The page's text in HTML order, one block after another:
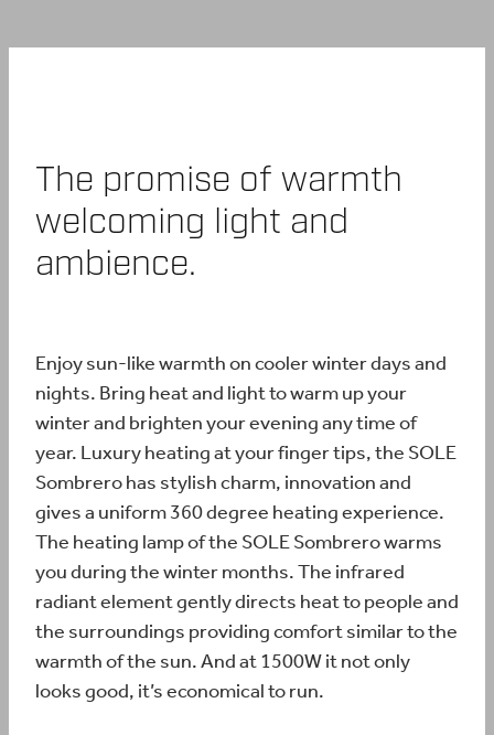
The promise of warmth
welcoming light and
ambience.
Enjoy sun-like warmth on cooler winter days and
nights. Bring heat and light to warm up your
winter and brighten your evening any time of
year. Luxury heating at your finger tips, the SOLE
Sombrero has stylish charm, innovation and
gives a uniform 360 degree heating experience.
The heating lamp of the SOLE Sombrero warms
you during the winter months. The infrared
radiant element gently directs heat to people and
the surroundings providing comfort similar to the
warmth of the sun. And at 1500W it not only
looks good, it’s economical to run.
BUY ONLINE
BLOG